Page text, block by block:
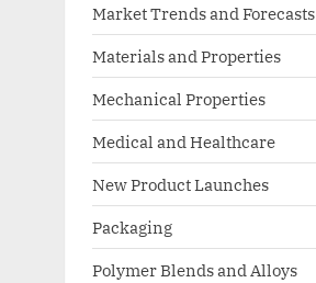
Market Trends and Forecasts
Materials and Properties
Mechanical Properties
Medical and Healthcare
New Product Launches
Packaging
Polymer Blends and Alloys